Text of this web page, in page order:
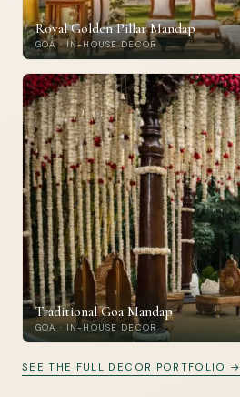
Royal Golden Pillar Mandap
GOA · IN-HOUSE DECOR
Traditional Goa Mandap
GOA · IN-HOUSE DECOR
SEE THE FULL DECOR PORTFOLIO →